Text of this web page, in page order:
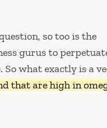
so too is the
gurus to
what exactly is a
that are high in